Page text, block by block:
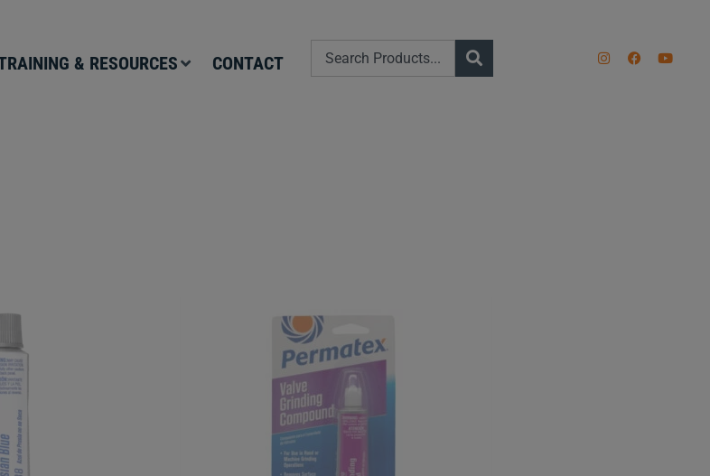
& RESOURCES CONTACT